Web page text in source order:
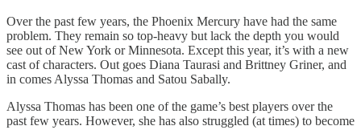
Over the past few years, the Phoenix Mercury have had the same
problem. They remain so top-heavy but lack the depth you would
see out of New York or Minnesota. Except this year, it’s with a new
cast of characters. Out goes Diana Taurasi and Brittney Griner, and
in comes Alyssa Thomas and Satou Sabally.
Alyssa Thomas has been one of the game’s best players over the
past few years. However, she has also struggled (at times) to become